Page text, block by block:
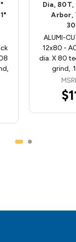
Dia, 80T,
Arbor,
ALUMI-
12x80 -
dia. X 80
grind,